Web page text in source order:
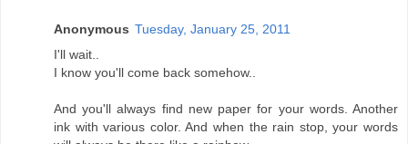
Anonymous Tuesday, January 25, 2011
I'll wait..
I know you'll come back somehow..
And you'll always find new paper for your words. Another
ink with various color. And when the rain stop, your words